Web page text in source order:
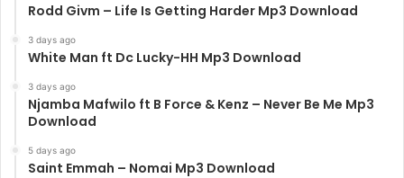
Rodd Givm – Life Is Getting Harder Mp3 Download
3 days ago
White Man ft Dc Lucky-HH Mp3 Download
3 days ago
Njamba Mafwilo ft B Force & Kenz – Never Be Me Mp3
Download
5 days ago
Saint Emmah – Nomai Mp3 Download